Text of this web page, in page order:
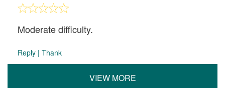
Moderate difficulty.
Reply | Thank
VIEW MORE